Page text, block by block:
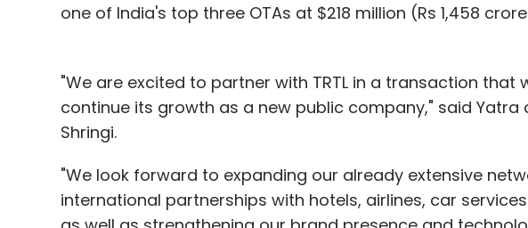
one of India's top three OTAs at $218 million (Rs 1,458
"We are excited to partner with TRTL in a transaction that
continue its growth as a new public company," said Yatra
Shringi.
"We look forward to expanding our already extensive
international partnerships with hotels, airlines, car